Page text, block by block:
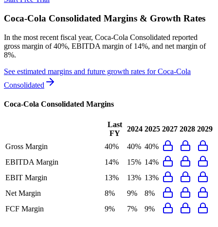
Coca-Cola Consolidated Margins & Growth Rates
In the most recent fiscal year, Coca-Cola Consolidated reported
gross margin of 40%, EBITDA margin of 14%, and net margin of
8%.
See estimated margins and future growth rates forCoca-Cola
Consolidated
Coca-Cola Consolidated Margins
Last
FY
2024 2025 2027 2028 2029
Gross Margin 40% 40% 40%
EBITDA Margin
14% 15% 14%
EBIT Margin
13% 13% 13%
Net Margin
8% 9%
8%
FCF Margin
9% 7% 9%